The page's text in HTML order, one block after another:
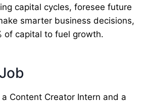
capital cycles, foresee future
smarter business decisions,
of capital to fuel growth.
Content Creator Intern and a